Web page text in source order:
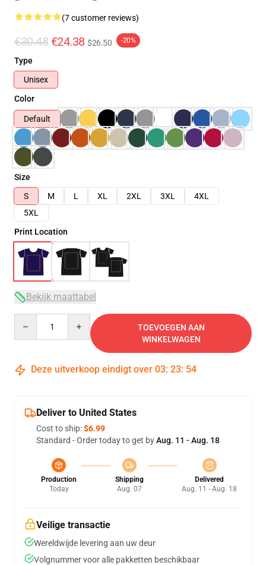
(7 customer reviews)
€30.48 €24.38 $26.50 -20%
Type
Unisex
Color
Default
Size
S
M L XL 2XL 3XL
4XL
5XL
Print Location
Bekijk maattabel
TOEVOEGEN AAN
WINKELWAGEN
Deze uitverkoop eindigt over 03: 23: 53
Deliver to United States
Cost to ship:$6.99
Standard - Order today to get byAug. 11 - Aug. 18
Production
Today
Shipping
Aug. 07
Delivered
Aug. 11 - Aug. 18
Veilige transactie
Wereldwijde levering aan uw deur
Volgnummer voor alle pakketten beschikbaar